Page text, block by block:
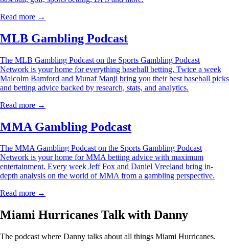
Read more →
MLB Gambling Podcast
The MLB Gambling Podcast on the Sports Gambling Podcast
Network is your home for everything baseball betting. Twice a week
Malcolm Bamford and Munaf Manji bring you their best baseball picks
and betting advice backed by research, stats, and analytics.
Read more →
MMA Gambling Podcast
The MMA Gambling Podcast on the Sports Gambling Podcast
Network is your home for MMA betting advice with maximum
entertainment. Every week Jeff Fox and Daniel Vreeland bring in-
depth analysis on the world of MMA from a gambling perspective.
Read more →
Miami Hurricanes Talk with Danny
The podcast where Danny talks about all things Miami Hurricanes.